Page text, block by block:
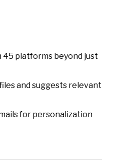
45 platforms beyond just
and suggests relevant
for personalization